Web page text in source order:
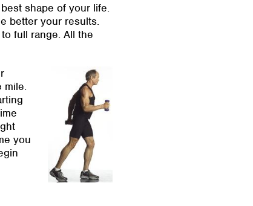
shape of your life.
better your results.
full range. All the
mile.
you